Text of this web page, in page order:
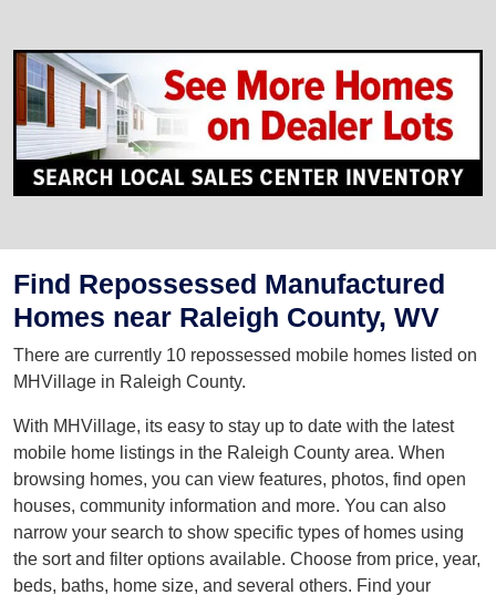
Find Repossessed Manufactured
Homes near Raleigh County, WV
There are currently 10 repossessed mobile homes listed on
MHVillage in Raleigh County.
With MHVillage, its easy to stay up to date with the latest
mobile home listings in the Raleigh County area. When
browsing homes, you can view features, photos, find open
houses, community information and more. You can also
narrow your search to show specific types of homes using
the sort and filter options available. Choose from price, year,
beds, baths, home size, and several others. Find your